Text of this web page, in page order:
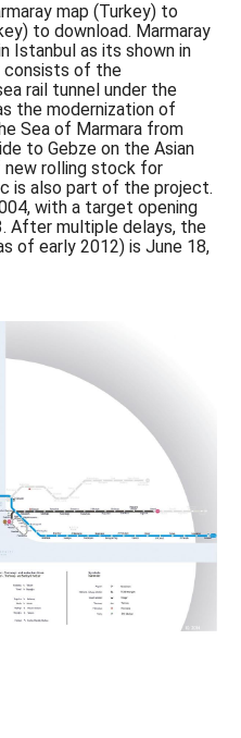
map (Turkey) to
to download. Marmaray
Istanbul as its shown in
consists of the
rail tunnel under the
the modernization of
Sea of Marmara from
to Gebze on the Asian
new rolling stock for
is also part of the project.
with a target opening
After multiple delays, the
of early 2012) is June 18,